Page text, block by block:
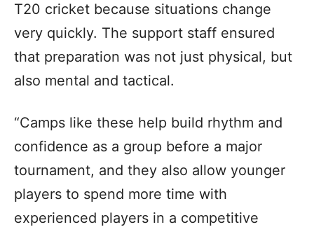
T20 cricket because situations change
very quickly. The support staff ensured
that preparation was not just physical, but
also mental and tactical.
“Camps like these help build rhythm and
confidence as a group before a major
tournament, and they also allow younger
players to spend more time with
experienced players in a competitive